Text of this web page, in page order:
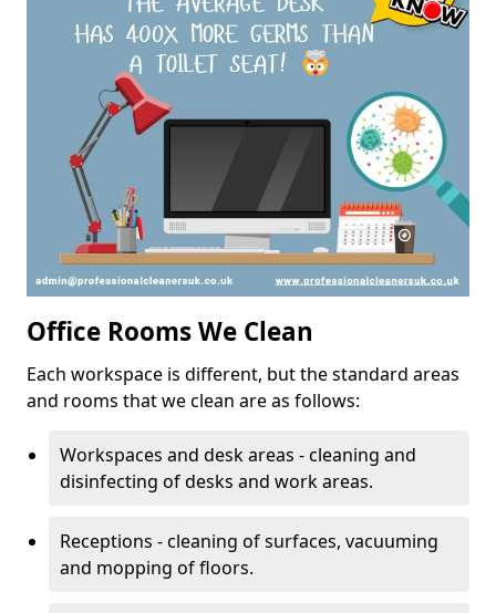
Office Rooms We Clean
Each workspace is different, but the standard areas
and rooms that we clean are as follows:
Workspaces and desk areas - cleaning and
disinfecting of desks and work areas.
Receptions - cleaning of surfaces, vacuuming
and mopping of floors.